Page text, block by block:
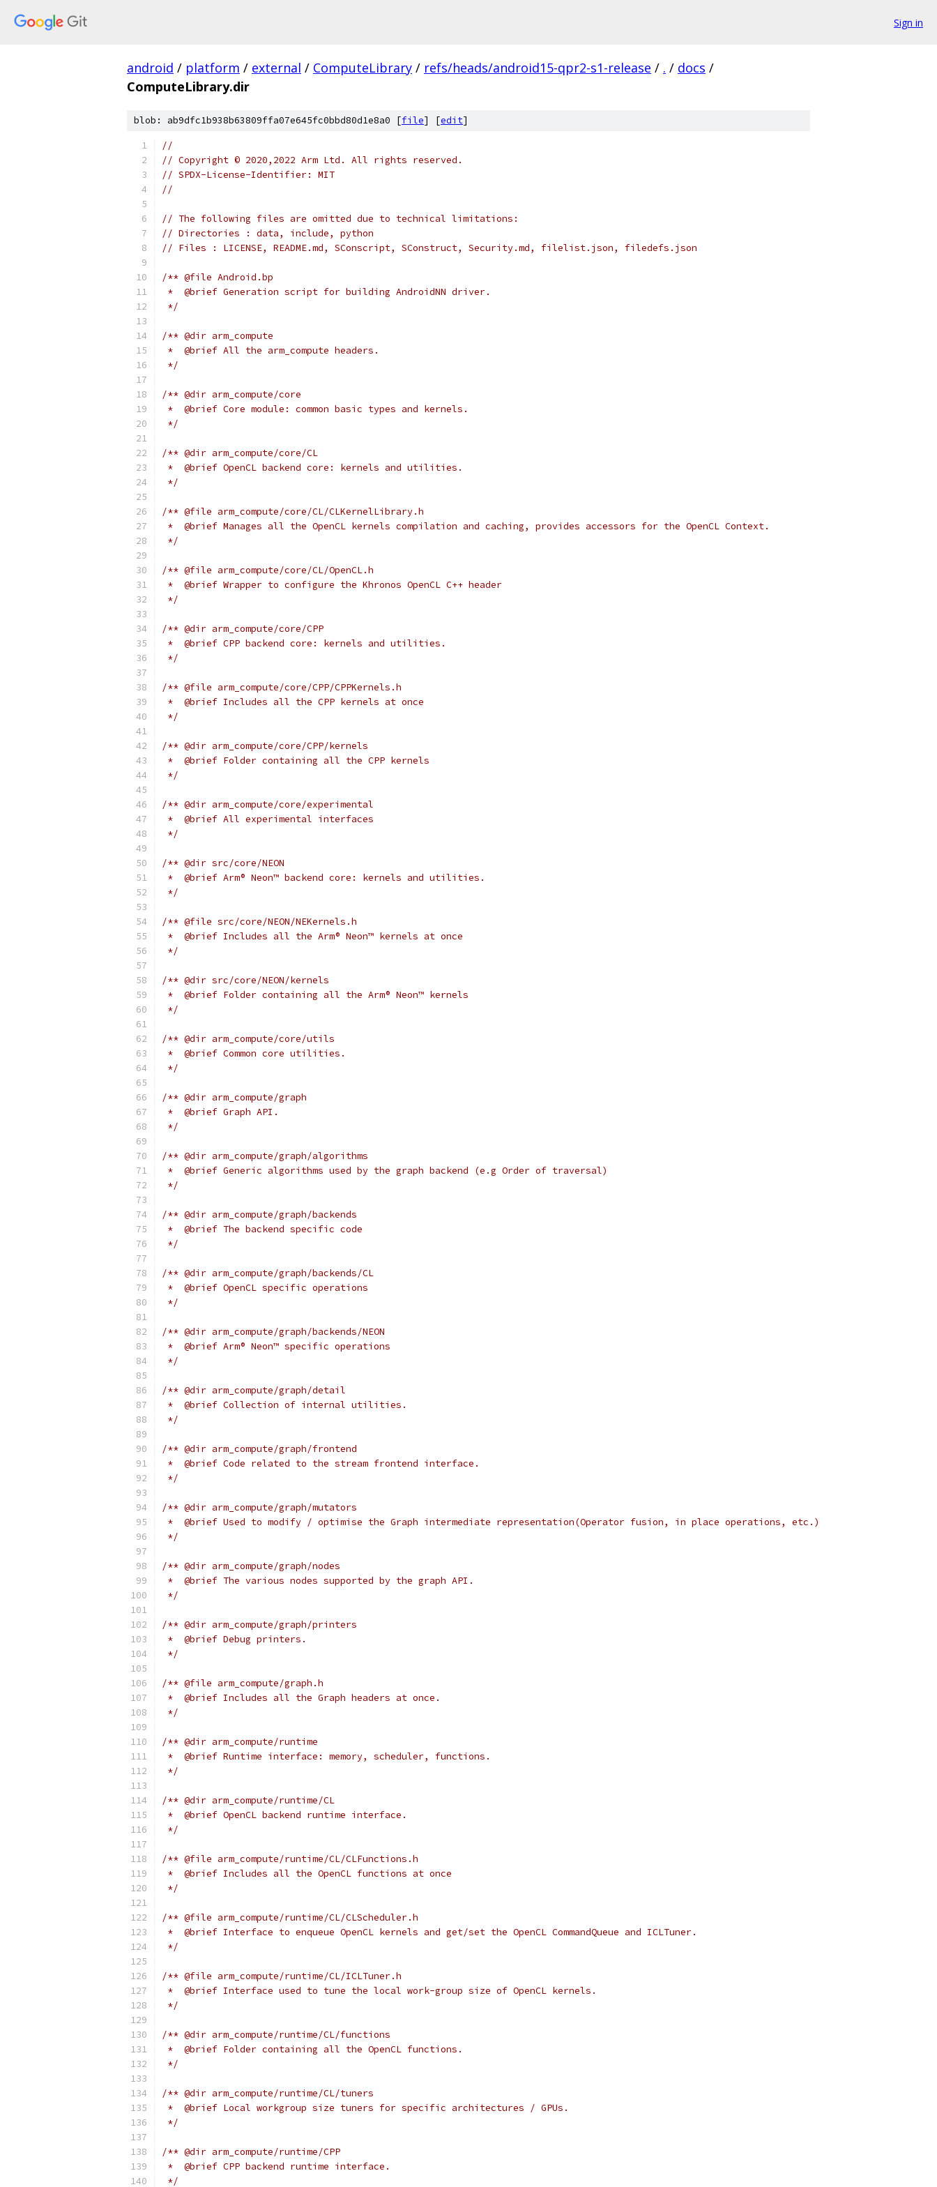
Sign in
android / platform / external / ComputeLibrary / refs/heads/android15-qpr2-s1-release / . / docs /
ComputeLibrary.dir
blob: ab9dfc1b938b63809ffa07e645fc0bbd80d1e8a0 [file] [edit]
//
// Copyright © 2020,2022 Arm Ltd. All rights reserved.
// SPDX-License-Identifier: MIT
//
// The following files are omitted due to technical limitations:
// Directories : data, include, python
// Files : LICENSE, README.md, SConscript, SConstruct, Security.md, filelist.json, filedefs.json
/** @file Android.bp
*  @brief Generation script for building AndroidNN driver.
*/
/** @dir arm_compute
*  @brief All the arm_compute headers.
*/
/** @dir arm_compute/core
*  @brief Core module: common basic types and kernels.
*/
/** @dir arm_compute/core/CL
*  @brief OpenCL backend core: kernels and utilities.
*/
/** @file arm_compute/core/CL/CLKernelLibrary.h
*  @brief Manages all the OpenCL kernels compilation and caching, provides accessors for the OpenCL Context.
*/
/** @file arm_compute/core/CL/OpenCL.h
*  @brief Wrapper to configure the Khronos OpenCL C++ header
*/
/** @dir arm_compute/core/CPP
*  @brief CPP backend core: kernels and utilities.
*/
/** @file arm_compute/core/CPP/CPPKernels.h
*  @brief Includes all the CPP kernels at once
*/
/** @dir arm_compute/core/CPP/kernels
*  @brief Folder containing all the CPP kernels
*/
/** @dir arm_compute/core/experimental
*  @brief All experimental interfaces
*/
/** @dir src/core/NEON
*  @brief Arm® Neon™ backend core: kernels and utilities.
*/
/** @file src/core/NEON/NEKernels.h
*  @brief Includes all the Arm® Neon™ kernels at once
*/
/** @dir src/core/NEON/kernels
*  @brief Folder containing all the Arm® Neon™ kernels
*/
/** @dir arm_compute/core/utils
*  @brief Common core utilities.
*/
/** @dir arm_compute/graph
*  @brief Graph API.
*/
/** @dir arm_compute/graph/algorithms
*  @brief Generic algorithms used by the graph backend (e.g Order of traversal)
*/
/** @dir arm_compute/graph/backends
*  @brief The backend specific code
*/
/** @dir arm_compute/graph/backends/CL
*  @brief OpenCL specific operations
*/
/** @dir arm_compute/graph/backends/NEON
*  @brief Arm® Neon™ specific operations
*/
/** @dir arm_compute/graph/detail
*  @brief Collection of internal utilities.
*/
/** @dir arm_compute/graph/frontend
*  @brief Code related to the stream frontend interface.
*/
/** @dir arm_compute/graph/mutators
*  @brief Used to modify / optimise the Graph intermediate representation(Operator fusion, in place operations, etc.)
*/
/** @dir arm_compute/graph/nodes
*  @brief The various nodes supported by the graph API.
*/
/** @dir arm_compute/graph/printers
*  @brief Debug printers.
*/
/** @file arm_compute/graph.h
*  @brief Includes all the Graph headers at once.
*/
/** @dir arm_compute/runtime
*  @brief Runtime interface: memory, scheduler, functions.
*/
/** @dir arm_compute/runtime/CL
*  @brief OpenCL backend runtime interface.
*/
/** @file arm_compute/runtime/CL/CLFunctions.h
*  @brief Includes all the OpenCL functions at once
*/
/** @file arm_compute/runtime/CL/CLScheduler.h
*  @brief Interface to enqueue OpenCL kernels and get/set the OpenCL CommandQueue and ICLTuner.
*/
/** @file arm_compute/runtime/CL/ICLTuner.h
*  @brief Interface used to tune the local work-group size of OpenCL kernels.
*/
/** @dir arm_compute/runtime/CL/functions
*  @brief Folder containing all the OpenCL functions.
*/
/** @dir arm_compute/runtime/CL/tuners
*  @brief Local workgroup size tuners for specific architectures / GPUs.
*/
/** @dir arm_compute/runtime/CPP
*  @brief CPP backend runtime interface.
*/